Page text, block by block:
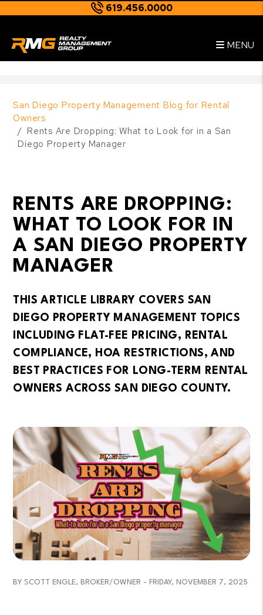
619.456.0000
MENU
San Diego Property Management Blog for Rental
Owners
Rents Are Dropping: What to Look for in a San
Diego Property Manager
RENTS ARE DROPPING:
WHAT TO LOOK FOR IN
A SAN DIEGO PROPERTY
MANAGER
THIS ARTICLE LIBRARY COVERS SAN
DIEGO PROPERTY MANAGEMENT TOPICS
INCLUDING FLAT-FEE PRICING, RENTAL
COMPLIANCE, HOA RESTRICTIONS, AND
BEST PRACTICES FOR LONG-TERM RENTAL
OWNERS ACROSS SAN DIEGO COUNTY.
BY SCOTT ENGLE, BROKER/OWNER - FRIDAY, NOVEMBER 7, 2025